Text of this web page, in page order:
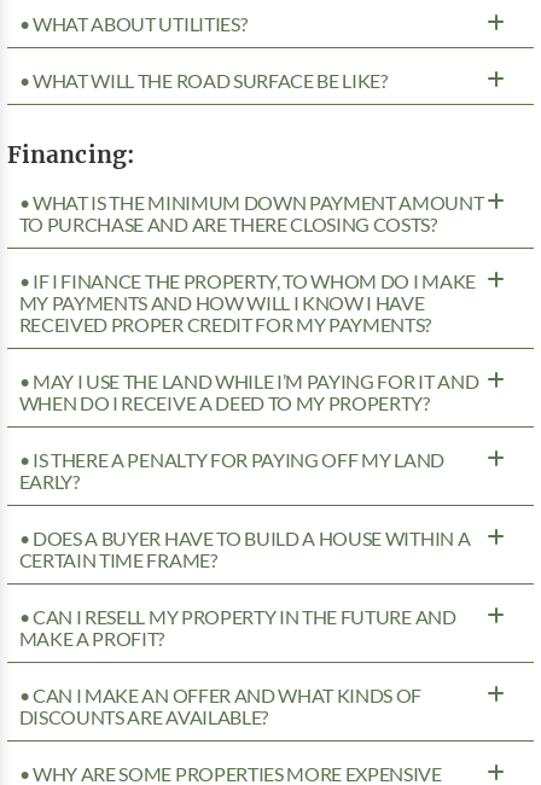
• WHAT ABOUT UTILITIES?
• WHAT WILL THE ROAD SURFACE BE LIKE?
Financing:
• WHAT IS THE MINIMUM DOWN PAYMENT AMOUNT
TO PURCHASE AND ARE THERE CLOSING COSTS?
• IF I FINANCE THE PROPERTY, TO WHOM DO I MAKE
MY PAYMENTS AND HOW WILL I KNOW I HAVE
RECEIVED PROPER CREDIT FOR MY PAYMENTS?
• MAY I USE THE LAND WHILE I’M PAYING FOR IT AND
WHEN DO I RECEIVE A DEED TO MY PROPERTY?
• IS THERE A PENALTY FOR PAYING OFF MY LAND
EARLY?
• DOES A BUYER HAVE TO BUILD A HOUSE WITHIN A
CERTAIN TIME FRAME?
• CAN I RESELL MY PROPERTY IN THE FUTURE AND
MAKE A PROFIT?
• CAN I MAKE AN OFFER AND WHAT KINDS OF
DISCOUNTS ARE AVAILABLE?
• WHY ARE SOME PROPERTIES MORE EXPENSIVE